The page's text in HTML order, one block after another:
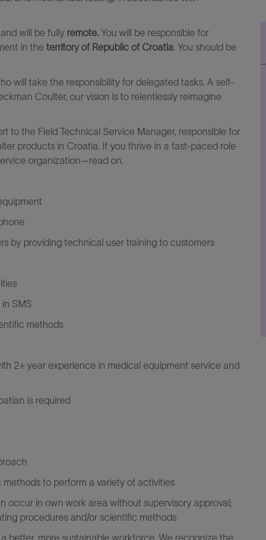
and will be fully remote. You will be responsible for
in the territory of Republic of Croatia. You should be
will take the responsibility for delegated tasks. A self-
Coulter, our vision is to relentlessly reimagine
to the Field Technical Service Manager, responsible for
products in Croatia. If you thrive in a fast-paced role
organization—read on.
by providing technical user training to customers
SMS
methods
2+ year experience in medical equipment service and
is required
to perform a variety of activities
occur in own work area without supervisory approval;
procedures and/or scientific methods
better, more sustainable workforce. We recognize the